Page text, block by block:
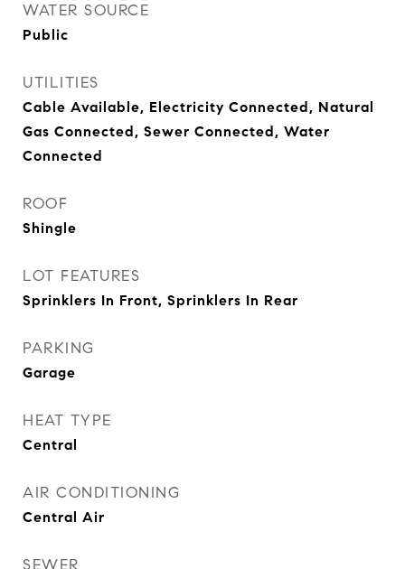
WATER SOURCE
Public
UTILITIES
Cable Available, Electricity Connected, Natural
Gas Connected, Sewer Connected, Water
Connected
ROOF
Shingle
LOT FEATURES
Sprinklers In Front, Sprinklers In Rear
PARKING
Garage
HEAT TYPE
Central
AIR CONDITIONING
Central Air
SEWER